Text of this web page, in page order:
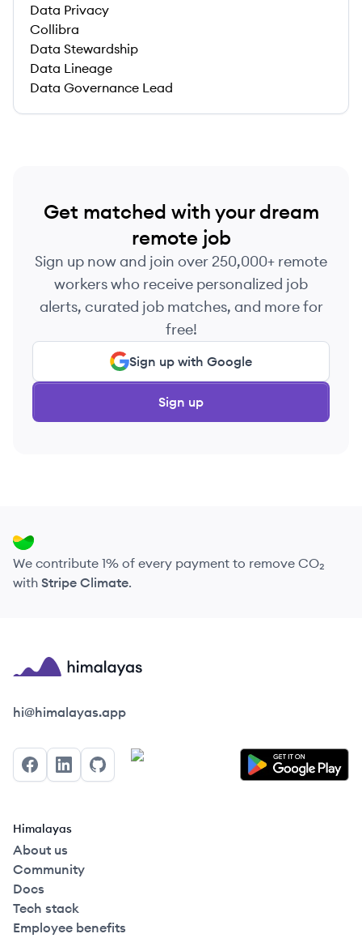
Data Privacy
Collibra
Data Stewardship
Data Lineage
Data Governance Lead
Get matched with your dream
remote job
Sign up now and join over 250,000+ remote
workers who receive personalized job
alerts, curated job matches, and more for
free!
Sign up with Google
Sign up
We contribute 1% of every payment to remove CO₂
with Stripe Climate.
Himalayas logo
hi@himalayas.app
FacebookLinkedInGitHub
Himalayas
About us
Community
Docs
Tech stack
Employee benefits